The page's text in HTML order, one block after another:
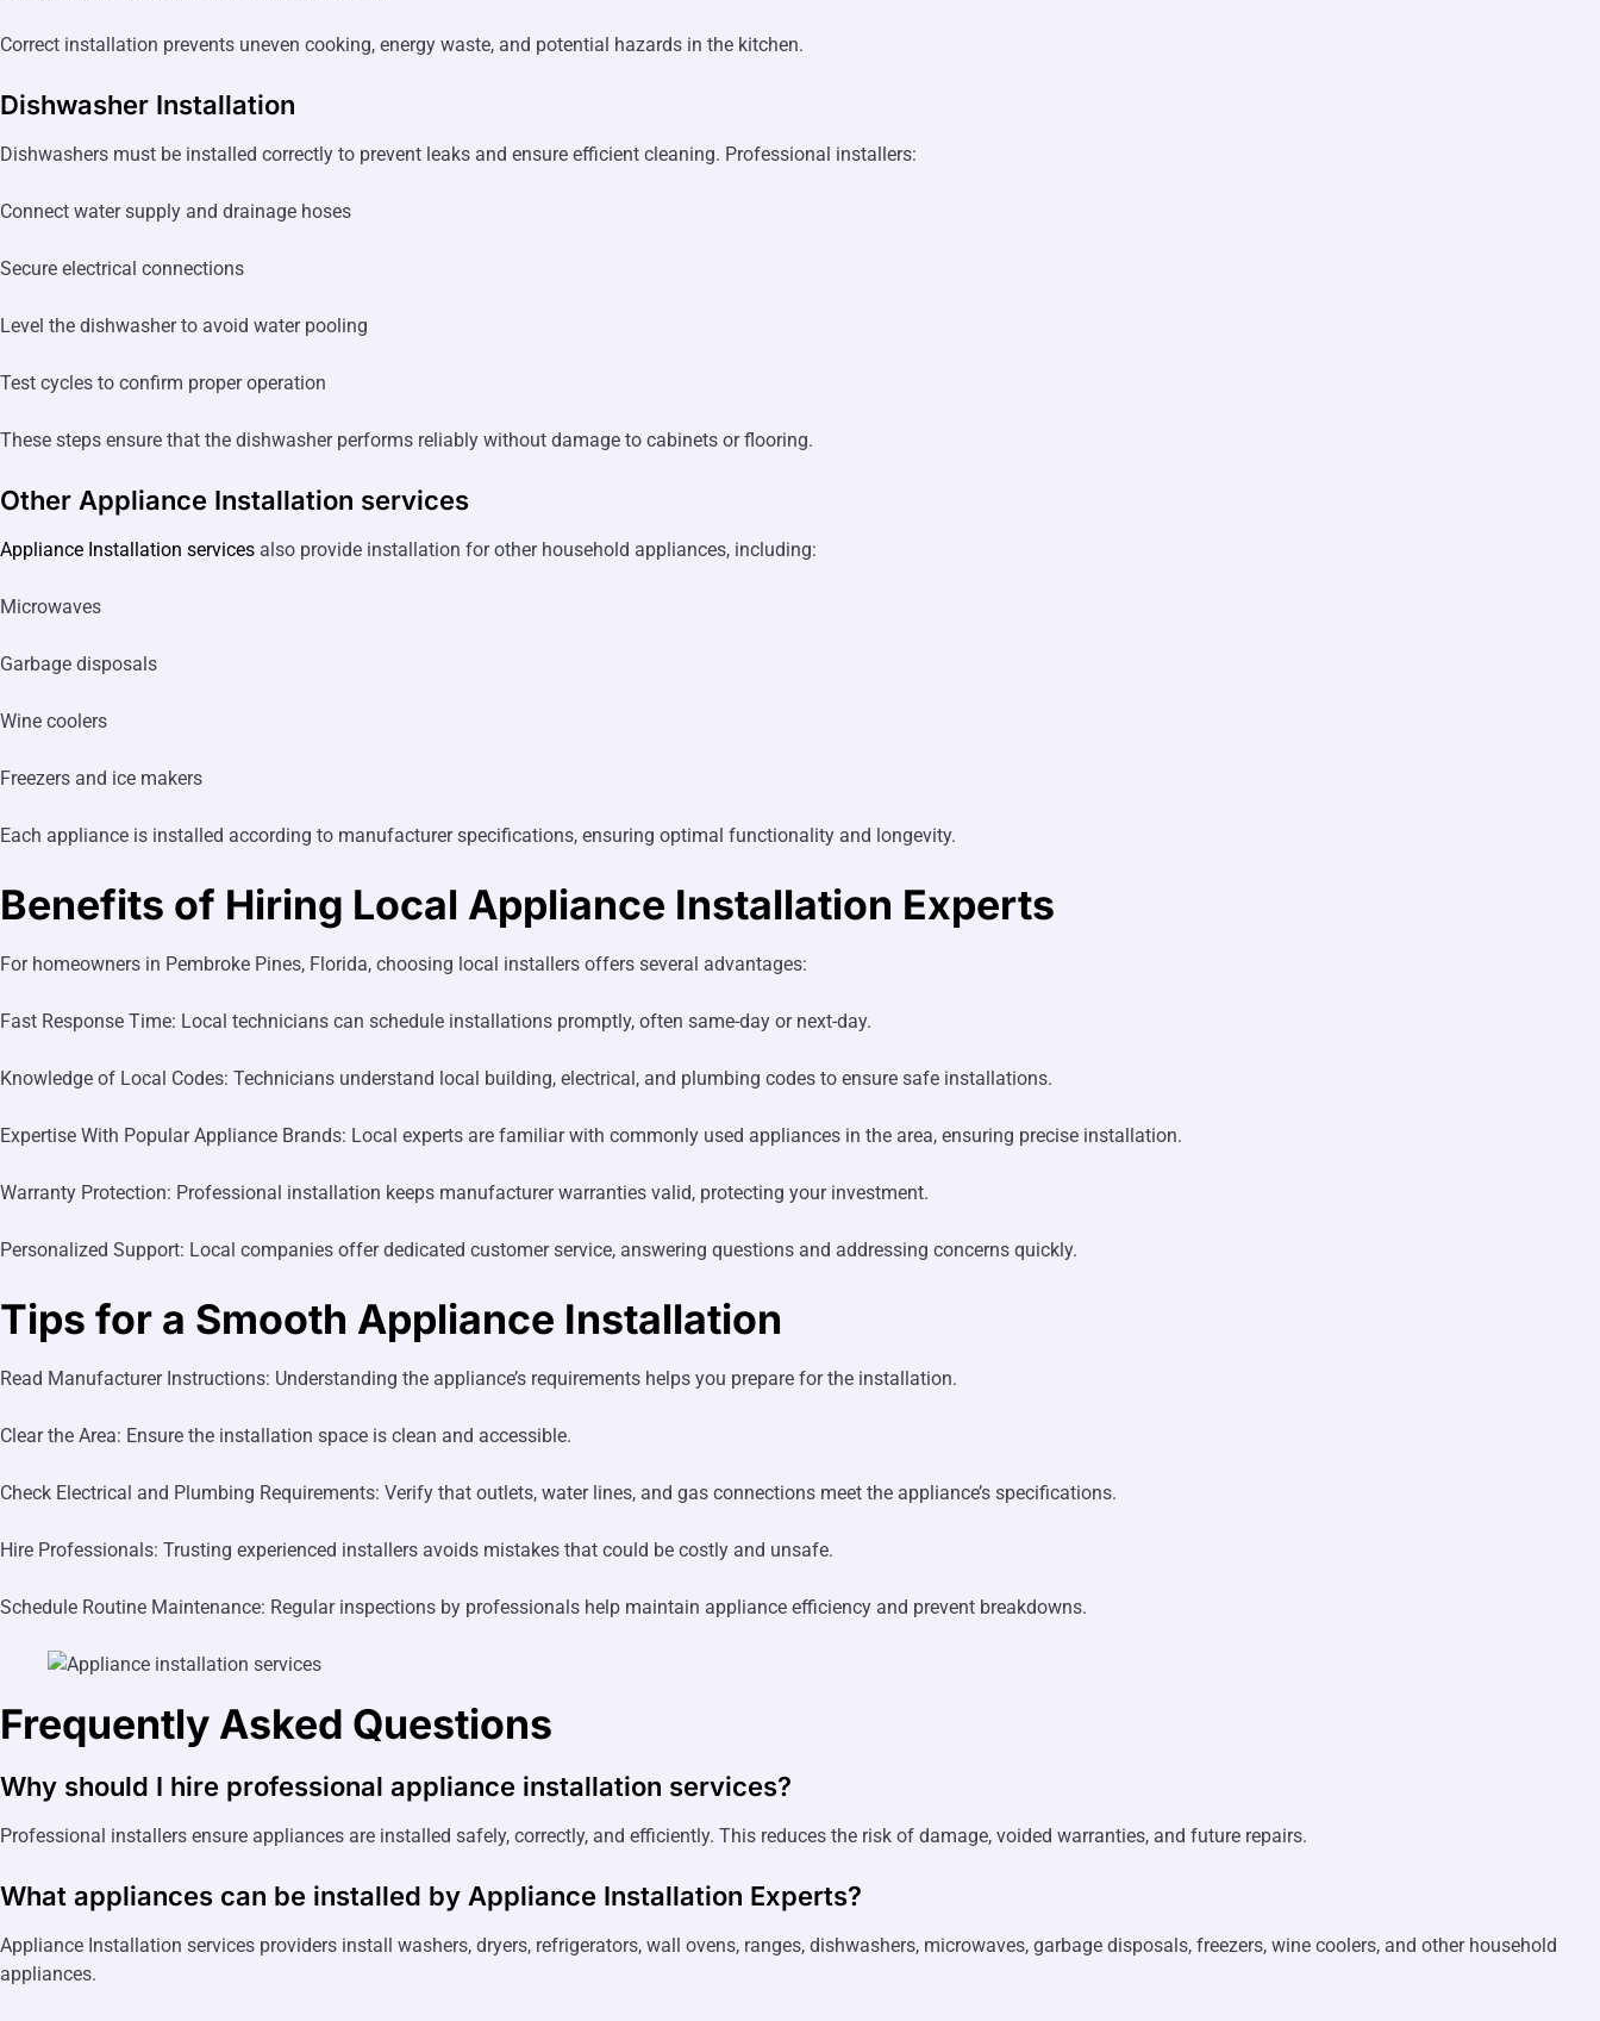
Correct installation prevents uneven cooking, energy waste, and potential hazards in the kitchen.
Dishwasher Installation
Dishwashers must be installed correctly to prevent leaks and ensure efficient cleaning. Professional installers:
Connect water supply and drainage hoses
Secure electrical connections
Level the dishwasher to avoid water pooling
Test cycles to confirm proper operation
These steps ensure that the dishwasher performs reliably without damage to cabinets or flooring.
Other Appliance Installation services
Appliance Installation services also provide installation for other household appliances, including:
Microwaves
Garbage disposals
Wine coolers
Freezers and ice makers
Each appliance is installed according to manufacturer specifications, ensuring optimal functionality and longevity.
Benefits of Hiring Local Appliance Installation Experts
For homeowners in Pembroke Pines, Florida, choosing local installers offers several advantages:
Fast Response Time: Local technicians can schedule installations promptly, often same-day or next-day.
Knowledge of Local Codes: Technicians understand local building, electrical, and plumbing codes to ensure safe installations.
Expertise With Popular Appliance Brands: Local experts are familiar with commonly used appliances in the area, ensuring precise installation.
Warranty Protection: Professional installation keeps manufacturer warranties valid, protecting your investment.
Personalized Support: Local companies offer dedicated customer service, answering questions and addressing concerns quickly.
Tips for a Smooth Appliance Installation
Read Manufacturer Instructions: Understanding the appliance’s requirements helps you prepare for the installation.
Clear the Area: Ensure the installation space is clean and accessible.
Check Electrical and Plumbing Requirements: Verify that outlets, water lines, and gas connections meet the appliance’s specifications.
Hire Professionals: Trusting experienced installers avoids mistakes that could be costly and unsafe.
Schedule Routine Maintenance: Regular inspections by professionals help maintain appliance efficiency and prevent breakdowns.
Frequently Asked Questions
Why should I hire professional appliance installation services?
Professional installers ensure appliances are installed safely, correctly, and efficiently. This reduces the risk of damage, voided warranties, and future repairs.
What appliances can be installed by Appliance Installation Experts?
Appliance Installation services providers install washers, dryers, refrigerators, wall ovens, ranges, dishwashers, microwaves, garbage disposals, freezers, wine coolers, and other household
appliances.